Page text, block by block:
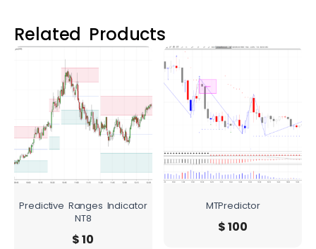
Related Products
Predictive Ranges Indicator
NT8
$10
MTPredictor
$100